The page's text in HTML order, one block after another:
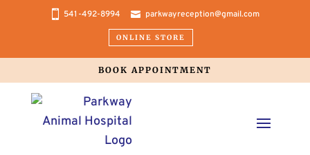
541-492-8994 parkwayreception@gmail.com
ONLINE STORE
BOOK APPOINTMENT